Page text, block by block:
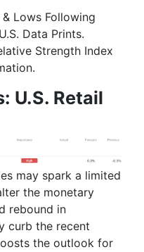
Lows Following
Data Prints.
Strength Index
U.S. Retail
may spark a limited
the monetary
rebound in
curb the recent
the outlook for